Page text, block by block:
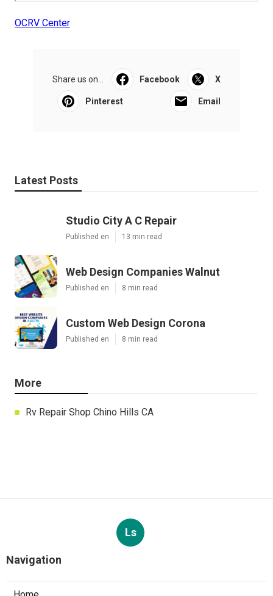
OCRV Center
Share us on... Facebook X
Pinterest Email
Latest Posts
Studio City A C Repair
Published en 13 min read
Web Design Companies Walnut
Published en 8 min read
Custom Web Design Corona
Published en 8 min read
More
Rv Repair Shop Chino Hills CA
Ls
Navigation